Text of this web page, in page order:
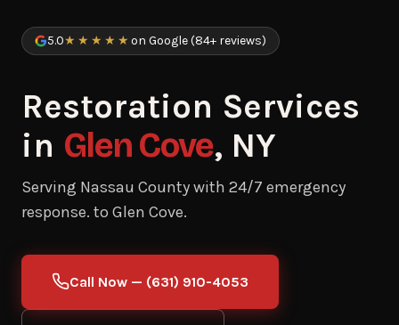
5.0★★★★★ on Google (84+ reviews)
Restoration Services
in Glen Cove, NY
Serving Nassau County with 24/7 emergency
response. to Glen Cove.
Call Now — (631) 910-4053